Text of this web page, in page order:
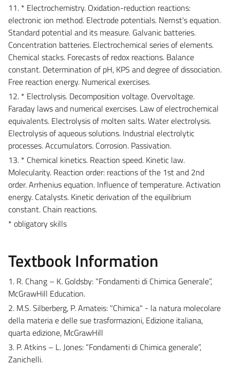
11. * Electrochemistry. Oxidation-reduction reactions:
electronic ion method. Electrode potentials. Nernst's equation.
Standard potential and its measure. Galvanic batteries.
Concentration batteries. Electrochemical series of elements.
Chemical stacks. Forecasts of redox reactions. Balance
constant. Determination of pH, KPS and degree of dissociation.
Free reaction energy. Numerical exercises.
12. * Electrolysis. Decomposition voltage. Overvoltage.
Faraday laws and numerical exercises. Law of electrochemical
equivalents. Electrolysis of molten salts. Water electrolysis.
Electrolysis of aqueous solutions. Industrial electrolytic
processes. Accumulators. Corrosion. Passivation.
13. * Chemical kinetics. Reaction speed. Kinetic law.
Molecularity. Reaction order: reactions of the 1st and 2nd
order. Arrhenius equation. Influence of temperature. Activation
energy. Catalysts. Kinetic derivation of the equilibrium
constant. Chain reactions.
* obligatory skills
Textbook Information
1. R. Chang – K. Goldsby: “Fondamenti di Chimica Generale”,
McGrawHill Education.
2. M.S. Silberberg, P. Amateis: "Chimica" - la natura molecolare
della materia e delle sue trasformazioni, Edizione italiana,
quarta edizione, McGrawHill
3. P. Atkins – L. Jones: “Fondamenti di Chimica generale”,
Zanichelli.